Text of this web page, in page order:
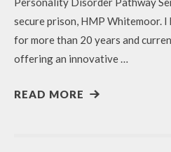
secure prison, HMP Whitemoor.
for more than 20 years and
offering an innovative …
READ MORE